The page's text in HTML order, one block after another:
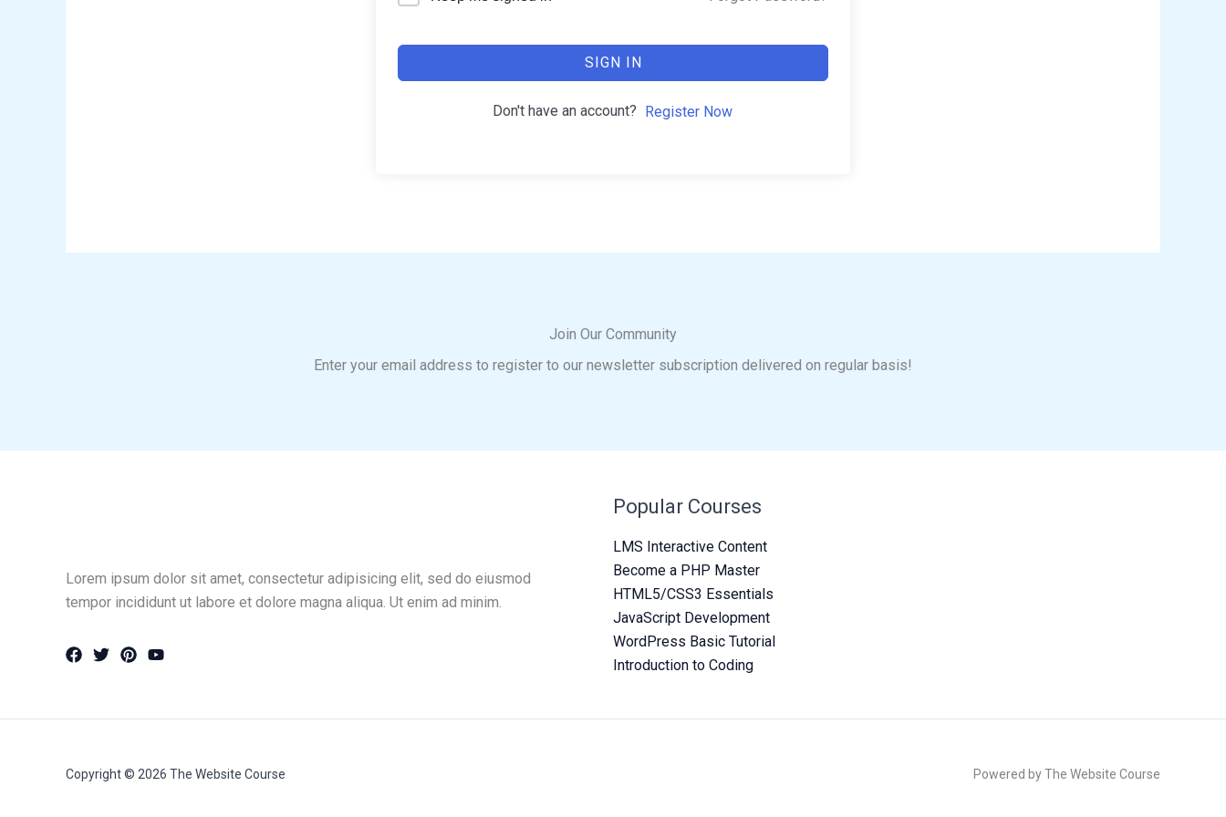
SIGN IN
Don't have an account? Register Now
Join Our Community
Enter your email address to register to our newsletter subscription delivered on regular basis!
Lorem ipsum dolor sit amet, consectetur adipisicing elit, sed do eiusmod
tempor incididunt ut labore et dolore magna aliqua. Ut enim ad minim.
Popular Courses
LMS Interactive Content
Become a PHP Master
HTML5/CSS3 Essentials
JavaScript Development
WordPress Basic Tutorial
Introduction to Coding
Copyright © 2026 The Website Course Powered by The Website Course